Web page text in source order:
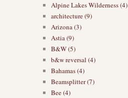
Alpine Lakes Wilderness (4)
architecture (9)
Arizona (3)
Astia (9)
B&W (5)
b&w reversal (4)
Bahamas (4)
Beamsplitter (7)
Bee (4)